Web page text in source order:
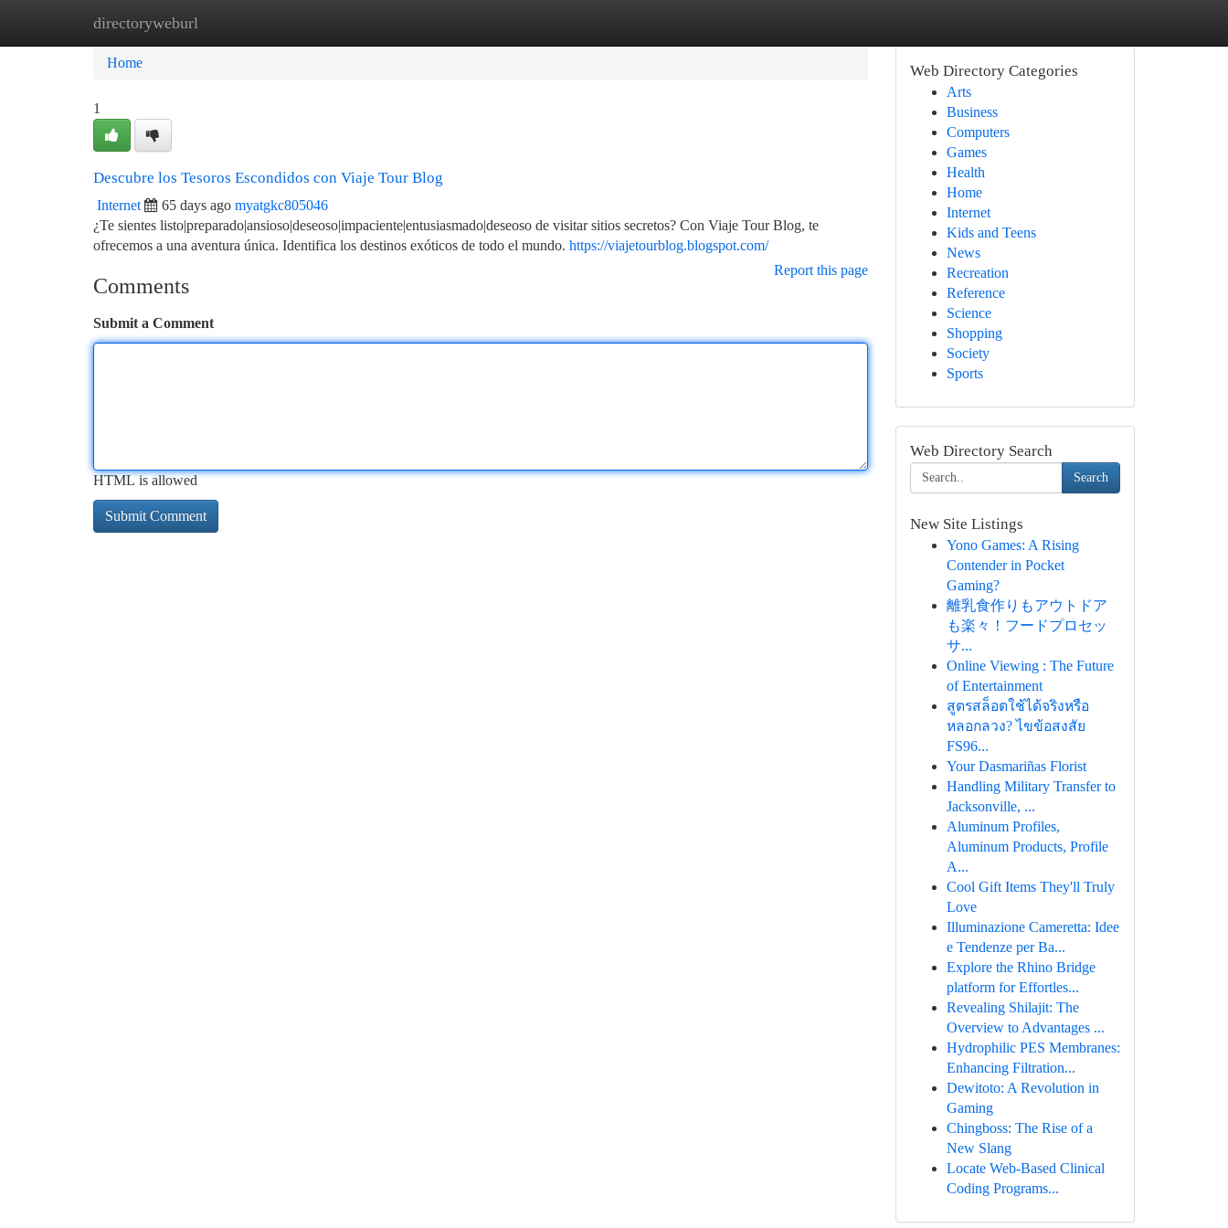
directoryweburl
Home New Site Listings
Home
1
Descubre los Tesoros Escondidos con Viaje Tour Blog
Internet 65 days ago myatgkc805046
¿Te sientes listo|preparado|ansioso|deseoso|impaciente|entusiasmado|deseoso de visitar sitios secretos? Con Viaje Tour Blog, te
ofrecemos a una aventura única. Identifica los destinos exóticos de todo el mundo. https://viajetourblog.blogspot.com/
Report this page
Comments
Submit a Comment
HTML is allowed
Web Directory Categories
Arts
Business
Computers
Games
Health
Home
Internet
Kids and Teens
News
Recreation
Reference
Science
Shopping
Society
Sports
Web Directory Search
Search
New Site Listings
Yono Games: A Rising
Contender in Pocket
Gaming?
離乳食作りもアウトドア
も楽々！フードプロセッ
サ...
Online Viewing : The Future
of Entertainment
สูตรสล็อตใช้ได้จริงหรือ
หลอกลวง? ไขข้อสงสัย
FS96...
Your Dasmariñas Florist
Handling Military Transfer to
Jacksonville, ...
Aluminum Profiles,
Aluminum Products, Profile
A...
Cool Gift Items They'll Truly
Love
Illuminazione Cameretta: Idee
e Tendenze per Ba...
Explore the Rhino Bridge
platform for Effortles...
Revealing Shilajit: The
Overview to Advantages ...
Hydrophilic PES Membranes:
Enhancing Filtration...
Dewitoto: A Revolution in
Gaming
Chingboss: The Rise of a
New Slang
Locate Web-Based Clinical
Coding Programs...